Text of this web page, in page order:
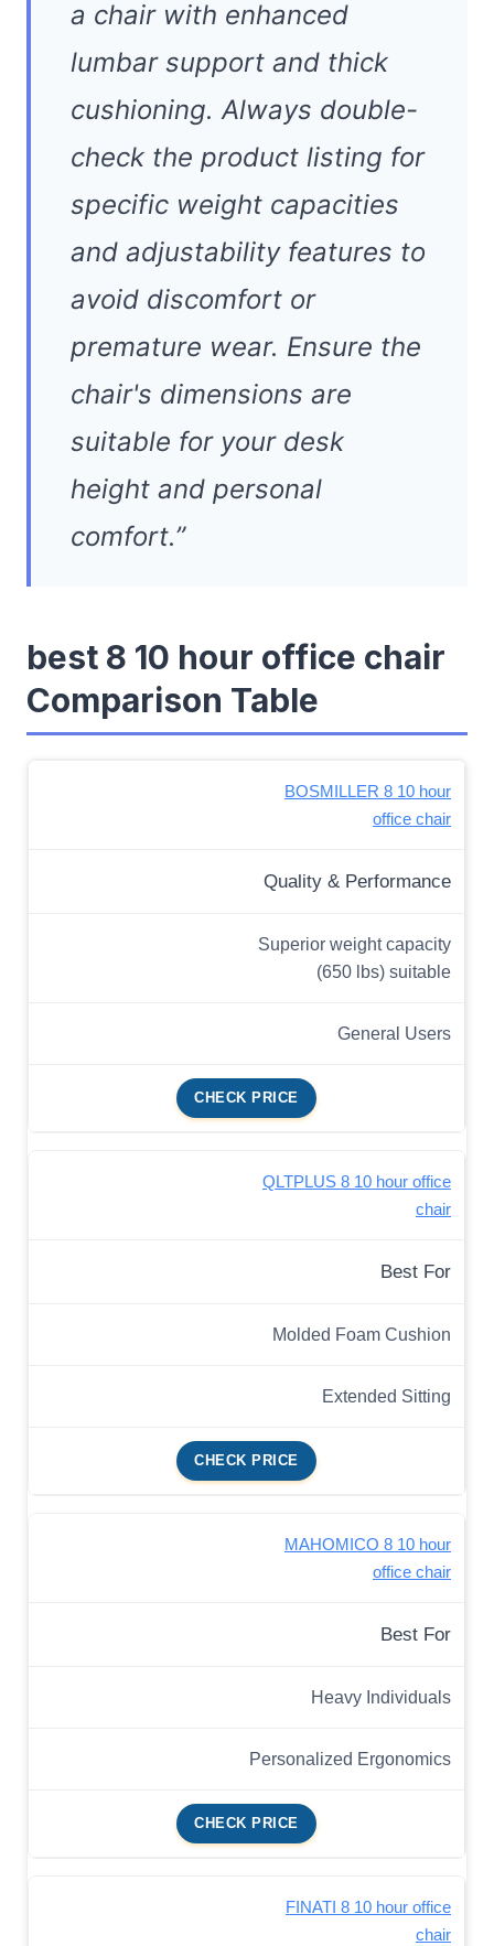
a chair with enhanced
lumbar support and thick
cushioning. Always double-
check the product listing for
specific weight capacities
and adjustability features to
avoid discomfort or
premature wear. Ensure the
chair's dimensions are
suitable for your desk
height and personal
comfort.”
best 8 10 hour office chair
Comparison Table
BOSMILLER 8 10 hour
office chair
Quality & Performance
Superior weight capacity
(650 lbs) suitable
General Users
CHECK PRICE
QLTPLUS 8 10 hour office
chair
Best For
Molded Foam Cushion
Extended Sitting
CHECK PRICE
MAHOMICO 8 10 hour
office chair
Best For
Heavy Individuals
Personalized Ergonomics
CHECK PRICE
FINATI 8 10 hour office
chair